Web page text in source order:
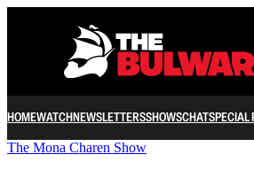
HOMEWATCHNEWSLETTERSSHOWSCHATSPECIAL
The Mona Charen Show